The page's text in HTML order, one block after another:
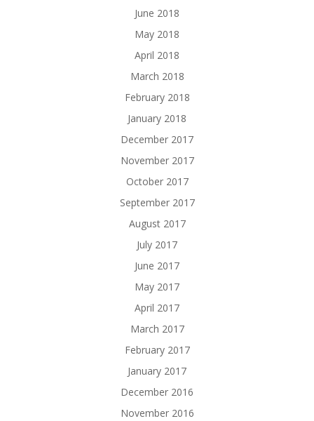
June 2018
May 2018
April 2018
March 2018
February 2018
January 2018
December 2017
November 2017
October 2017
September 2017
August 2017
July 2017
June 2017
May 2017
April 2017
March 2017
February 2017
January 2017
December 2016
November 2016